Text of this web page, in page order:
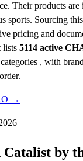
Their products are
sports. Sourcing
pricing and
lists 5114 active
, with
→
by